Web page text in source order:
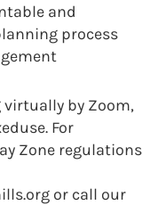
and
process
by Zoom,
For
Zone regulations
or call our